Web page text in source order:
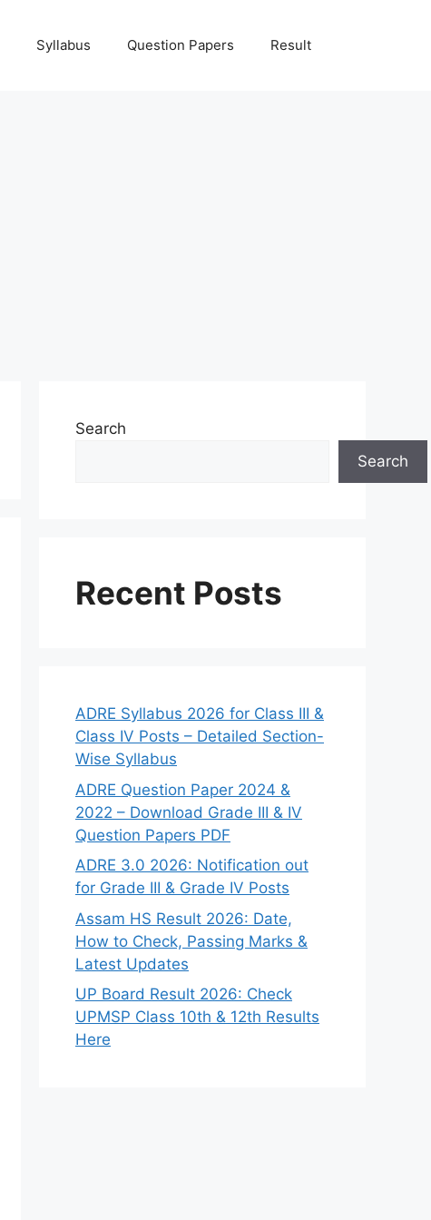
Syllabus Question Papers Result
Search
Search
Recent Posts
ADRE Syllabus 2026 for Class III &
Class IV Posts – Detailed Section-
Wise Syllabus
ADRE Question Paper 2024 &
2022 – Download Grade III & IV
Question Papers PDF
ADRE 3.0 2026: Notification out
for Grade III & Grade IV Posts
Assam HS Result 2026: Date,
How to Check, Passing Marks &
Latest Updates
UP Board Result 2026: Check
UPMSP Class 10th & 12th Results
Here